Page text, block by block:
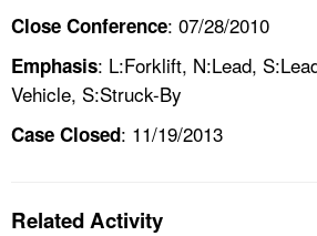
Close Conference: 07/28/2010
Emphasis: L:Forklift, N:Lead,
Vehicle, S:Struck-By
Case Closed: 11/19/2013
Related Activity